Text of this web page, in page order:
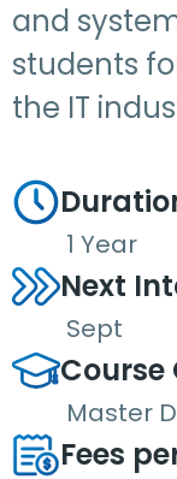
and
students
the IT
1 Year
Next
Sept
Master
Fees